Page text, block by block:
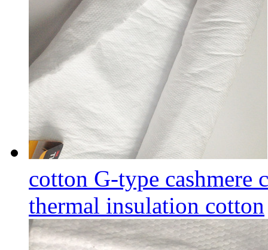
cotton G-type
thermal insulation cotton